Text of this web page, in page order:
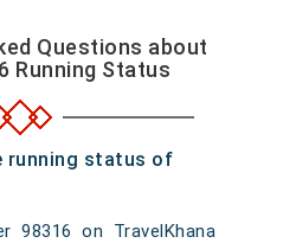
Questions about
Running Status
running status of
98316 on TravelKhana